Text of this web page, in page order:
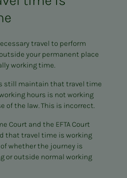
travel to perform
your permanent place
working time.
still maintain that travel time
hours is not working
of the law. This is incorrect.
Court and the EFTA Court
that travel time is working
whether the journey is
or outside normal working